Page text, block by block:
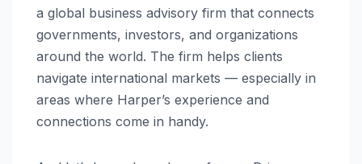
a global business advisory firm that connects
governments, investors, and organizations
around the world. The firm helps clients
navigate international markets — especially in
areas where Harper’s experience and
connections come in handy.